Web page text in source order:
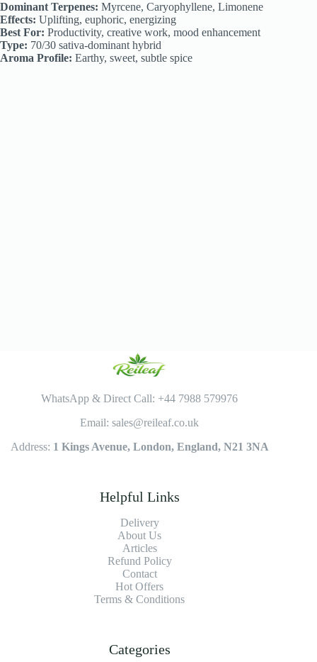
Dominant Terpenes: Myrcene, Caryophyllene, Limonene
Effects: Uplifting, euphoric, energizing
Best For: Productivity, creative work, mood enhancement
Type: 70/30 sativa-dominant hybrid
Aroma Profile: Earthy, sweet, subtle spice
WhatsApp & Direct Call: +44 7988 579976
Email: sales@reileaf.co.uk
Address: 1 Kings Avenue, London, England, N21 3NA
Helpful Links
Delivery
About Us
Articles
Refund Policy
Contact
Hot Offers
Terms & Conditions
Categories